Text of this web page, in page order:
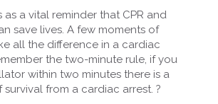
as a vital reminder that CPR and
save lives. A few moments of
all the difference in a cardiac
the two-minute rule, if you
within two minutes there is a
from a cardiac arrest. ?